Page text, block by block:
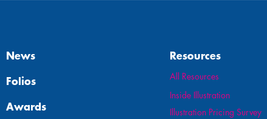
News
Folios
Awards
Resources
All Resources
Inside Illustration
Illustration Pricing Survey